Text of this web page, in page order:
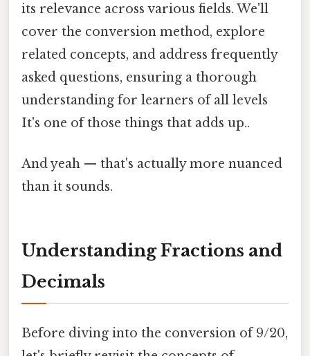
its relevance across various fields. We'll
cover the conversion method, explore
related concepts, and address frequently
asked questions, ensuring a thorough
understanding for learners of all levels
It's one of those things that adds up..
And yeah — that's actually more nuanced
than it sounds.
Understanding Fractions and
Decimals
Before diving into the conversion of 9/20,